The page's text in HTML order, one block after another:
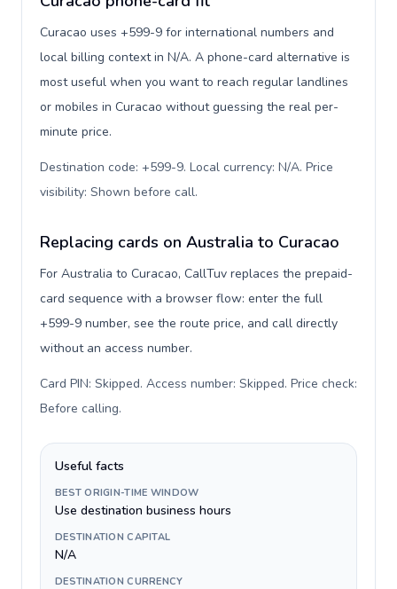
Curacao uses +599-9 for international numbers and
local billing context in N/A. A phone-card alternative is
most useful when you want to reach regular landlines
or mobiles in Curacao without guessing the real per-
minute price.
Destination code: +599-9. Local currency: N/A. Price
visibility: Shown before call.
Replacing cards on Australia to Curacao
For Australia to Curacao, CallTuv replaces the prepaid-
card sequence with a browser flow: enter the full
+599-9 number, see the route price, and call directly
without an access number.
Card PIN: Skipped. Access number: Skipped. Price check:
Before calling.
Useful facts
BEST ORIGIN-TIME WINDOW
Use destination business hours
DESTINATION CAPITAL
N/A
DESTINATION CURRENCY